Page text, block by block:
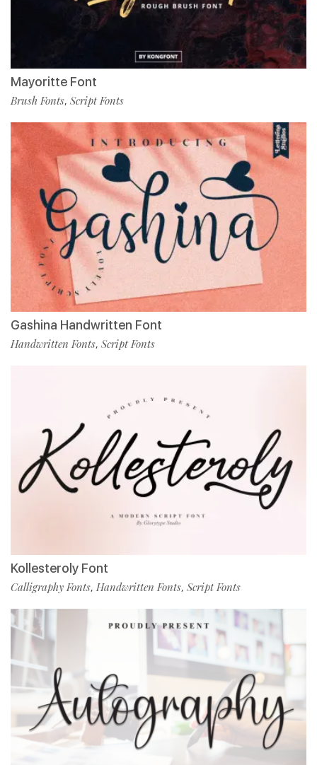
Mayoritte Font
Brush Fonts, Script Fonts
Gashina Handwritten Font
Handwritten Fonts, Script Fonts
Kollesteroly Font
Calligraphy Fonts, Handwritten Fonts, Script Fonts